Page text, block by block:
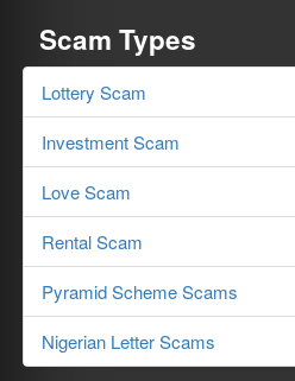
Scam Types
Lottery Scam
Investment Scam
Love Scam
Rental Scam
Pyramid Scheme Scams
Nigerian Letter Scams